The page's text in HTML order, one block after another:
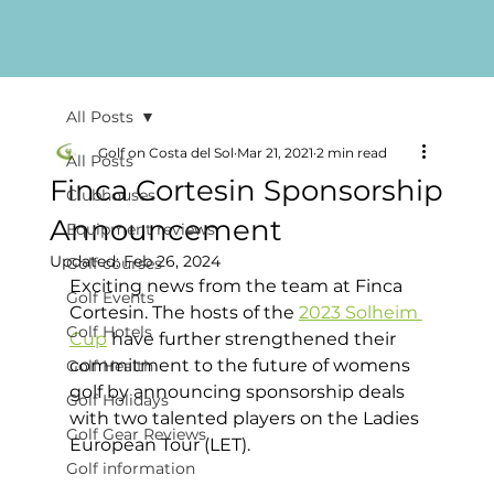
All Posts
Clubhouses
Equipment reviews
Golf courses
Golf Events
Golf Hotels
Golf Health
Golf Holidays
Golf Gear Reviews
Golf information
All Posts
Finca Cortesin Sponsorship
Announcement
Golf on Costa del Sol Mar 21, 2021 2 min read
Updated:Feb 26, 2024
Exciting news from the team at Finca
Cortesin. The hosts of the 2023 Solheim
Cup have further strengthened their
commitment to the future of womens
golf by announcing sponsorship deals
with two talented players on the Ladies
European Tour (LET).